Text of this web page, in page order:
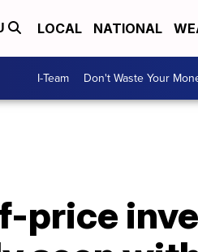
LOCAL NATIONAL
I-Team Don't Waste Your
price